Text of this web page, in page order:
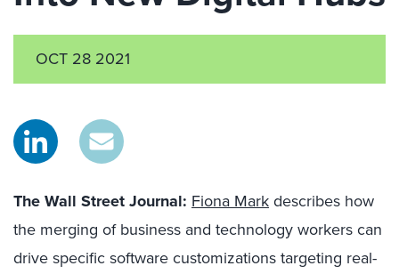
OCT 28 2021
The Wall Street Journal: Fiona Markdescribes how
the merging of business and technology workers can
drive specific software customizations targeting real-